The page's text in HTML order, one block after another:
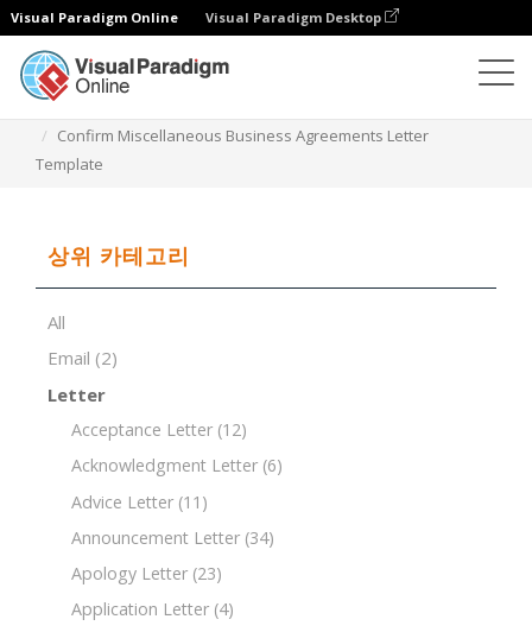
Visual Paradigm Online Visual Paradigm Desktop
Confirm Miscellaneous Business Agreements Letter
Template
상위 카테고리
All
Email (2)
Letter
Acceptance Letter (12)
Acknowledgment Letter (6)
Advice Letter (11)
Announcement Letter (34)
Apology Letter (23)
Application Letter (4)